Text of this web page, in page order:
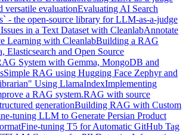
versatile evaluationEvaluating AI Search
- the open-source library for LLM-as-a-judge
in a Text Dataset with CleanlabAnnotate
Learning with CleanlabBuilding a RAG
Elasticsearch and Open Source
System with Gemma, MongoDB and
Simple RAG using Hugging Face Zephyr and
Using LlamaIndexImplementing
a RAG system.RAG with source
generationBuilding RAG with Custom
tuning LLM to Generate Persian Product
Fine-tuning T5 for Automatic GitHub Tag